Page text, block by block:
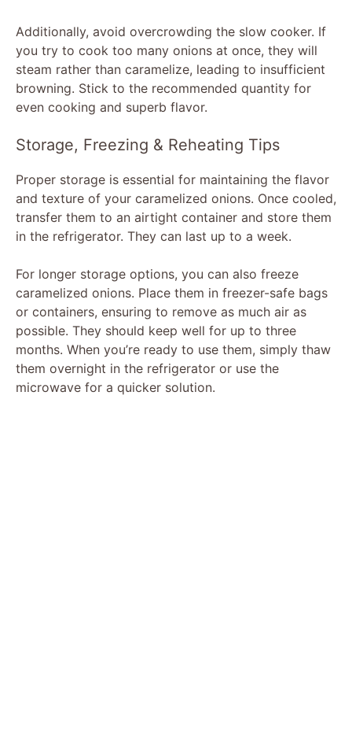
Additionally, avoid overcrowding the slow cooker. If
you try to cook too many onions at once, they will
steam rather than caramelize, leading to insufficient
browning. Stick to the recommended quantity for
even cooking and superb flavor.
Storage, Freezing & Reheating Tips
Proper storage is essential for maintaining the flavor
and texture of your caramelized onions. Once cooled,
transfer them to an airtight container and store them
in the refrigerator. They can last up to a week.
For longer storage options, you can also freeze
caramelized onions. Place them in freezer-safe bags
or containers, ensuring to remove as much air as
possible. They should keep well for up to three
months. When you’re ready to use them, simply thaw
them overnight in the refrigerator or use the
microwave for a quicker solution.